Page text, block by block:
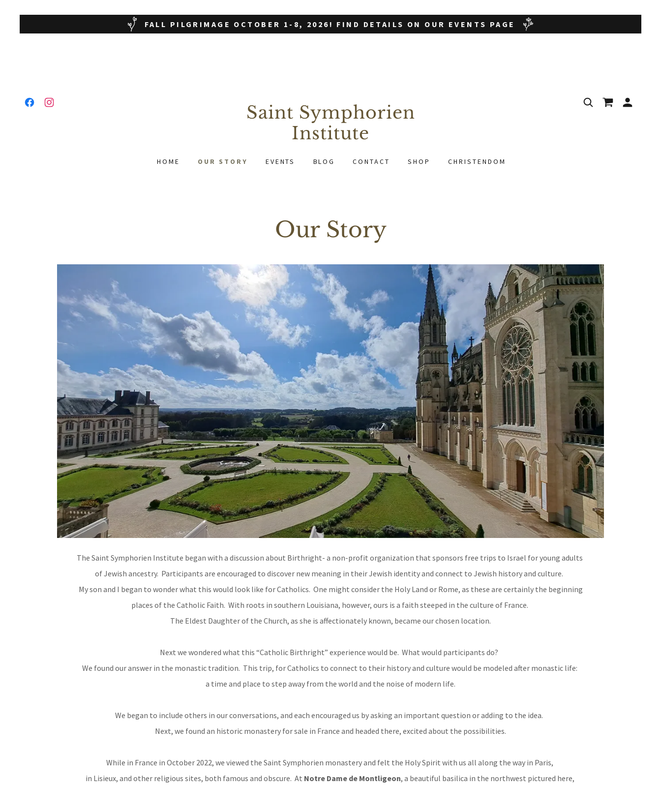
FALL PILGRIMAGE OCTOBER 1-8, 2026! FIND DETAILS ON OUR EVENTS PAGE
Saint Symphorien
Institute
HOME OUR STORY EVENTS BLOG CONTACT SHOP CHRISTENDOM
Our Story
The Saint Symphorien Institute began with a discussion about Birthright- a non-profit organization that sponsors free trips to Israel for young adults
of Jewish ancestry. Participants are encouraged to discover new meaning in their Jewish identity and connect to Jewish history and culture.
My son and I began to wonder what this would look like for Catholics. One might consider the Holy Land or Rome, as these are certainly the beginning
places of the Catholic Faith. With roots in southern Louisiana, however, ours is a faith steeped in the culture of France.
The Eldest Daughter of the Church, as she is affectionately known, became our chosen location.
Next we wondered what this “Catholic Birthright” experience would be. What would participants do?
We found our answer in the monastic tradition. This trip, for Catholics to connect to their history and culture would be modeled after monastic life:
a time and place to step away from the world and the noise of modern life.
We began to include others in our conversations, and each encouraged us by asking an important question or adding to the idea.
Next, we found an historic monastery for sale in France and headed there, excited about the possibilities.
While in France in October 2022, we viewed the Saint Symphorien monastery and felt the Holy Spirit with us all along the way in Paris,
in Lisieux, and other religious sites, both famous and obscure. At Notre Dame de Montligeon, a beautiful basilica in the northwest pictured here,